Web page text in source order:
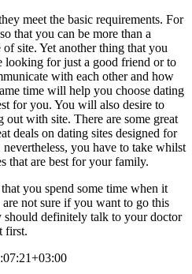
meet the basic requirements. For
that you can be more than a
site. Yet another thing that you
looking for just a good friend or to
with each other and how
time will help you choose dating
for you. You will also desire to
out with site. There are some great
deals on dating sites designed for
you have to take whilst
that are best for your family.
you spend some time when it
not sure if you want to go this
definitely talk to your doctor
first.